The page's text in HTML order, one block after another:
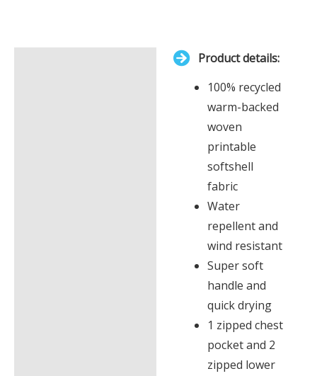
Product details:
100% recycled
warm-backed
woven
printable
softshell
fabric
Water
repellent and
wind resistant
Super soft
handle and
quick drying
1 zipped chest
pocket and 2
zipped lower